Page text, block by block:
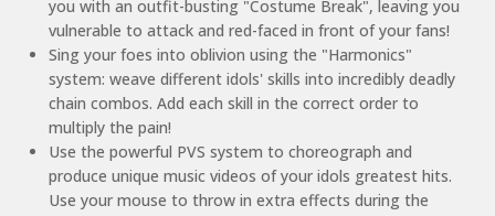
you with an outfit-busting "Costume Break", leaving you
vulnerable to attack and red-faced in front of your fans!
Sing your foes into oblivion using the "Harmonics"
system: weave different idols' skills into incredibly deadly
chain combos. Add each skill in the correct order to
multiply the pain!
Use the powerful PVS system to choreograph and
produce unique music videos of your idols greatest hits.
Use your mouse to throw in extra effects during the